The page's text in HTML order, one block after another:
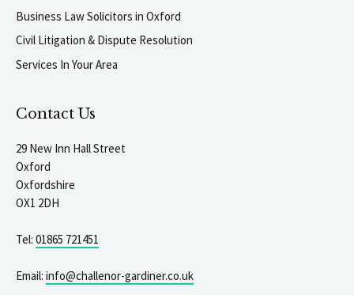
Business Law Solicitors in Oxford
Civil Litigation & Dispute Resolution
Services In Your Area
Contact Us
29 New Inn Hall Street
Oxford
Oxfordshire
OX1 2DH
Tel: 01865 721451
Email: info@challenor-gardiner.co.uk